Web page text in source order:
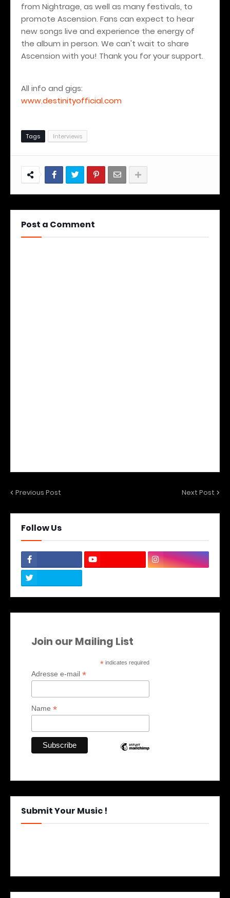
from Nightrage, as well as many festivals, to
promote Ascension. Fans can expect to hear
new songs live and experience the energy of
the album in person. We can't wait to share
Ascension with you! Thank you for your support.
All info and gigs:
www.destinityofficial.com
Tags Interviews
Post a Comment
Previous Post Next Post
Follow Us
Join our Mailing List
* indicates required
Adresse e-mail *
Name *
Submit Your Music !